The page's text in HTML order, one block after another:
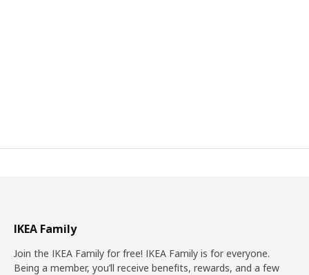
IKEA Family
Join the IKEA Family for free! IKEA Family is for everyone.
Being a member, you’ll receive benefits, rewards, and a few